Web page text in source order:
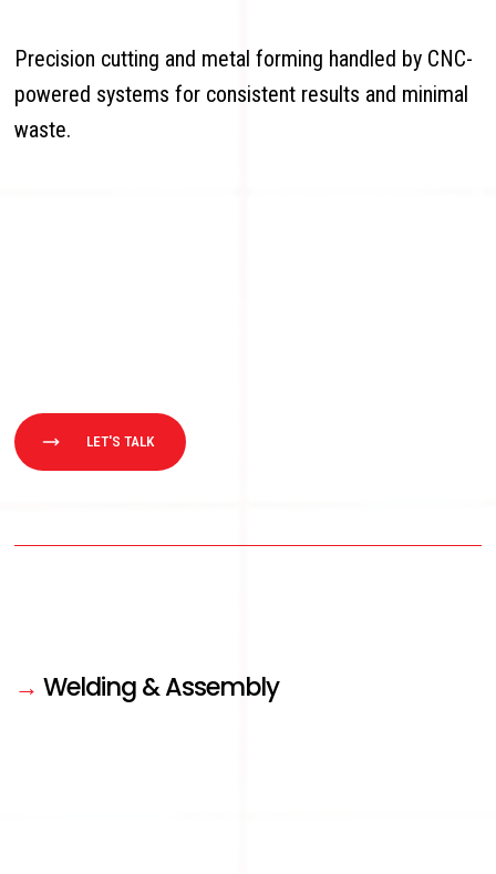
Precision cutting and metal forming handled by CNC-
powered systems for consistent results and minimal
waste.
LET'S TALK
→ Welding & Assembly